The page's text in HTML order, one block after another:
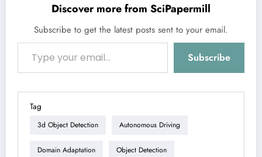
Discover more from SciPapermill
Subscribe to get the latest posts sent to your email.
Type your email…
Subscribe
Tag
3d Object Detection Autonomous Driving
Domain Adaptation Object Detection